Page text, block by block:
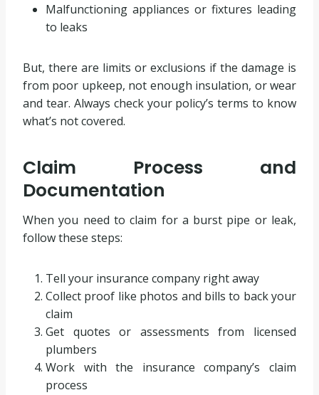
Malfunctioning appliances or fixtures leading
to leaks
But, there are limits or exclusions if the damage is
from poor upkeep, not enough insulation, or wear
and tear. Always check your policy’s terms to know
what’s not covered.
Claim Process and
Documentation
When you need to claim for a burst pipe or leak,
follow these steps:
Tell your insurance company right away
Collect proof like photos and bills to back your
claim
Get quotes or assessments from licensed
plumbers
Work with the insurance company’s claim
process